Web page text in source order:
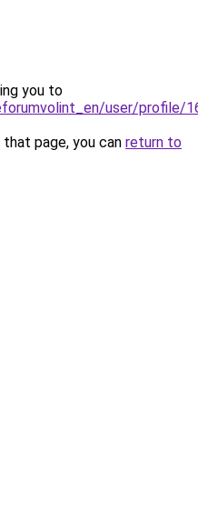
you to
user/profile/
page, you can return to